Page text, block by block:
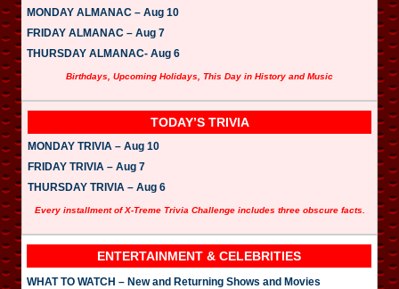
MONDAY ALMANAC – Aug 10
FRIDAY ALMANAC – Aug 7
THURSDAY ALMANAC- Aug 6
Birthdays, Upcoming Holidays, This Day in History and Music
TODAY’S TRIVIA
MONDAY TRIVIA – Aug 10
FRIDAY TRIVIA – Aug 7
THURSDAY TRIVIA – Aug 6
Every installment of X-Treme Trivia Challenge includes three obscure facts.
ENTERTAINMENT & CELEBRITIES
WHAT TO WATCH – New and Returning Shows and Movies